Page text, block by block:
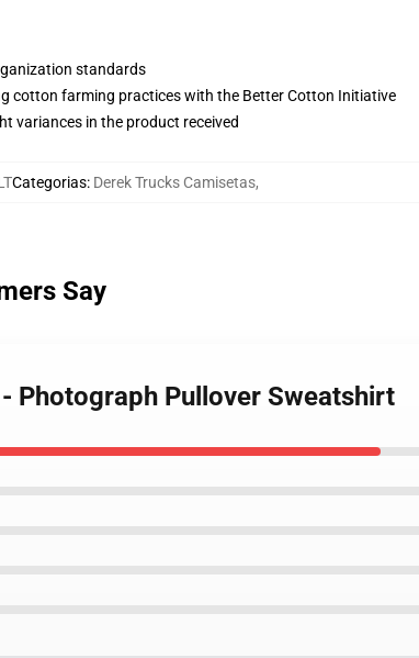
standards
cotton farming practices with the Better Cotton Initiative
variances in the product received
Categorias: Derek Trucks Camisetas,
Say
Photograph Pullover Sweatshirt